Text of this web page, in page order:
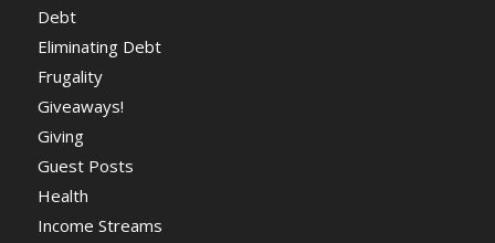
Debt
Eliminating Debt
Frugality
Giveaways!
Giving
Guest Posts
Health
Income Streams